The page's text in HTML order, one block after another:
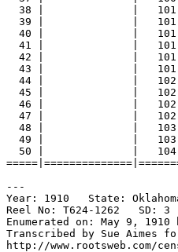
38 |              |   101
39 |              |   101
40 |              |   101
41 |              |   101
42 |              |   101
43 |              |   101
44 |              |   102
45 |              |   102
46 |              |   102
47 |              |   102
48 |              |   103
49 |              |   103
50 |              |   104
---
Year: 1910   State:
Reel No: T624-1262   SD:
Enumerated on: May 9,
Transcribed by Sue Aimes for
http://www.rootsweb.com/